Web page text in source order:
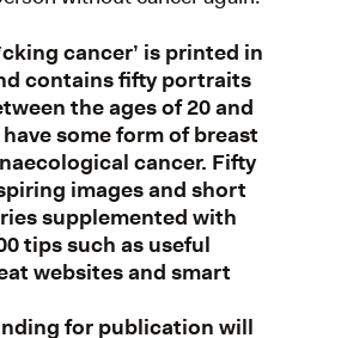
cancer’ is printed in
contains fifty portraits
the ages of 20 and
some form of breast
cancer. Fifty
images and short
supplemented with
tips such as useful
websites and smart
for publication will